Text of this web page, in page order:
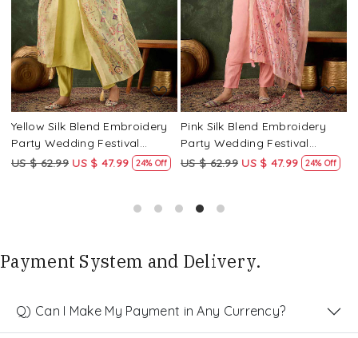
Loading...
Yellow Silk Blend Embroidery
Party Wedding Festival
Casual Ready Pant Salwar
US $ 62.99 US $ 47.99 24% Off
Loading...
Pink Silk Blend Embroidery
Party Wedding Festival
Casual Ready Pant Salwar
US $ 62.99 US $ 47.99 24% Off
Payment System and Delivery.
Q) Can I Make My Payment in Any Currency?